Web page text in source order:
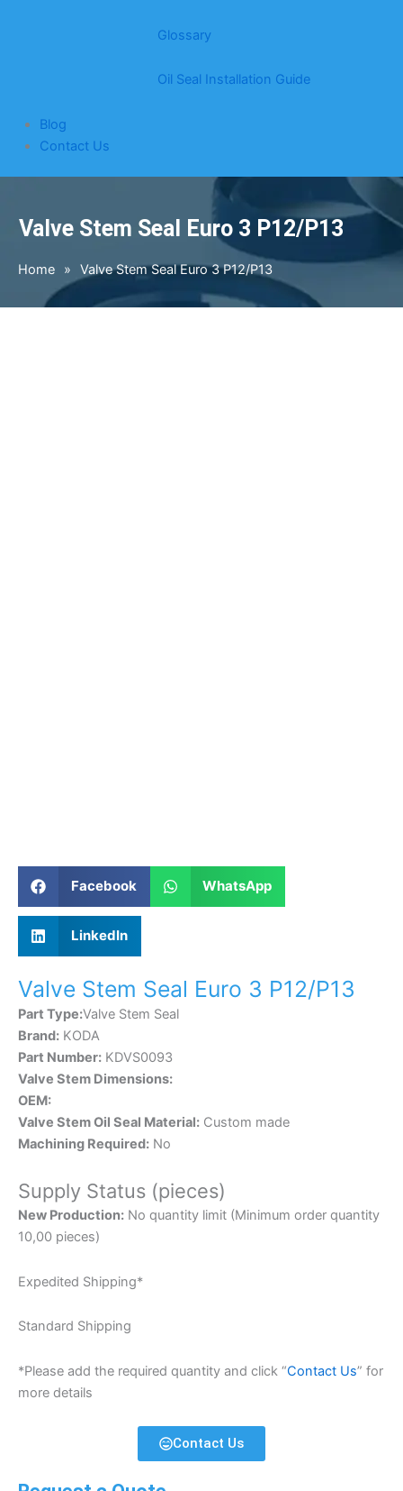
Glossary
Oil Seal Installation Guide
Blog
Contact Us
Valve Stem Seal Euro 3 P12/P13
Home » Valve Stem Seal Euro 3 P12/P13
Facebook WhatsApp
LinkedIn
Valve Stem Seal Euro 3 P12/P13
Part Type:Valve Stem Seal
Brand: KODA
Part Number: KDVS0093
Valve Stem Dimensions:
OEM:
Valve Stem Oil Seal Material: Custom made
Machining Required: No
Supply Status (pieces)
New Production: No quantity limit (Minimum order quantity
10,00 pieces)
Expedited Shipping*
Standard Shipping
*Please add the required quantity and click “Contact Us” for
more details
Contact Us